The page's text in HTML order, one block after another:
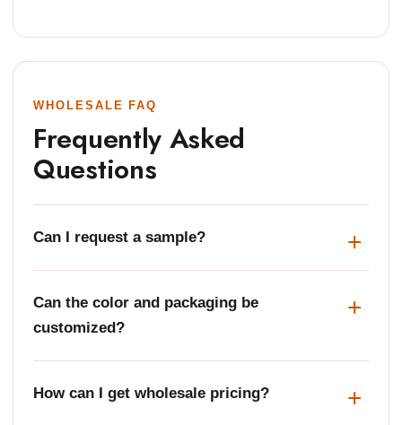
WHOLESALE FAQ
Frequently Asked
Questions
Can I request a sample?
Can the color and packaging be
customized?
How can I get wholesale pricing?